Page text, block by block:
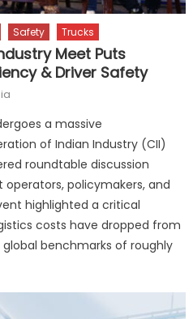
Safety Trucks
Meet Puts
& Driver Safety
a massive
of Indian Industry (CII)
roundtable discussion
operators, policymakers, and
highlighted a critical
costs have dropped from
global benchmarks of roughly